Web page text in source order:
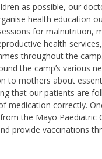
as possible, our
health education
for malnutrition,
health services
throughout the
the camp’s various
to mothers about
that our patients are
medication correctly.
the Mayo Paediatric
provide vaccinations